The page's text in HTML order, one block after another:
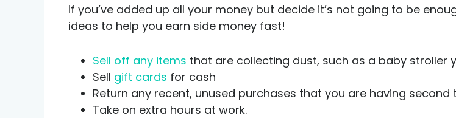
If you’ve added up all your money but decide it’s not going to be
ideas to help you earn side money fast!
Sell off any items that are collecting dust, such as a baby stroller
Sell gift cards for cash
Return any recent, unused purchases that you are having
Take on extra hours at work.